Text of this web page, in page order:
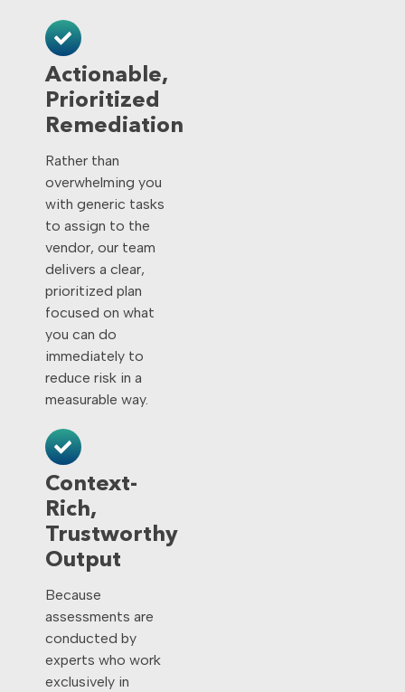
Actionable,
Prioritized
Remediation
Rather than
overwhelming you
with generic tasks
to assign to the
vendor, our team
delivers a clear,
prioritized plan
focused on what
you can do
immediately to
reduce risk in a
measurable way.
Context-
Rich,
Trustworthy
Output
Because
assessments are
conducted by
experts who work
exclusively in